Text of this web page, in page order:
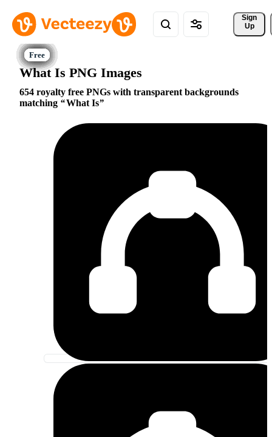
Sign
Up
What Is PNG Images
654 royalty free PNGs with transparent backgrounds
matching
What Is